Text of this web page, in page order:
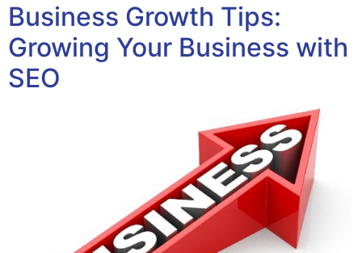
Business Growth Tips:
Growing Your Business with
SEO